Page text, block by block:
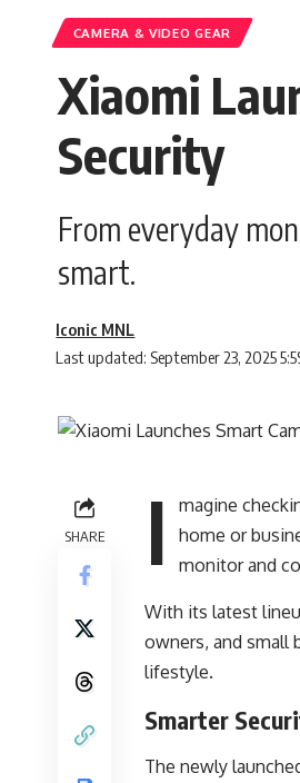
CAMERA & VIDEO GEAR
Xiaomi
Security
From everyday
smart.
Last updated: September 23, 2025
Iconic MNL
SHARE I
magine
home or
monitor and
With its latest
owners, and small
lifestyle.
Smarter
The newly